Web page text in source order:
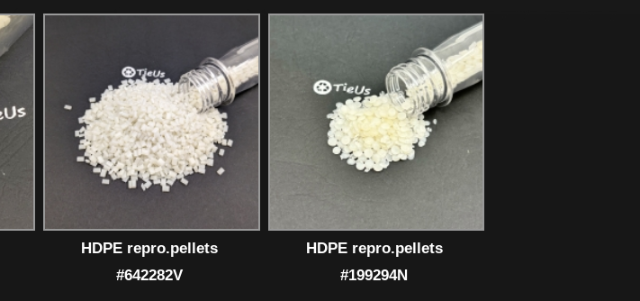
HDPE repro.pellets
#642282V
HDPE repro.pellets
#199294N